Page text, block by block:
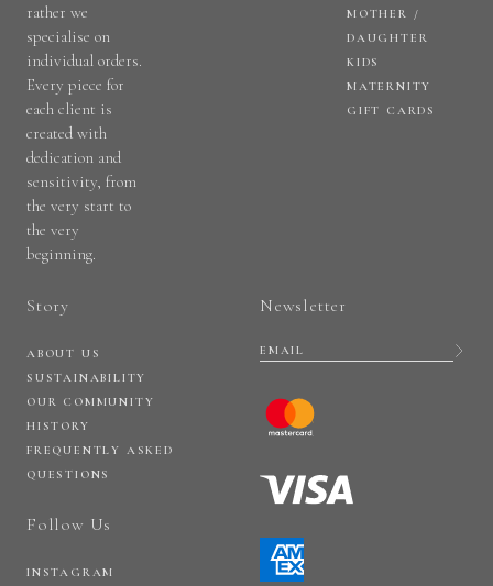
rather we
specialise on
individual orders.
Every piece for
each client is
created with
dedication and
sensitivity, from
the very start to
the very
beginning.
MOTHER /
DAUGHTER
KIDS
MATERNITY
GIFT CARDS
Story
ABOUT US
SUSTAINABILITY
OUR COMMUNITY
HISTORY
FREQUENTLY ASKED
QUESTIONS
Follow Us
INSTAGRAM
Newsletter